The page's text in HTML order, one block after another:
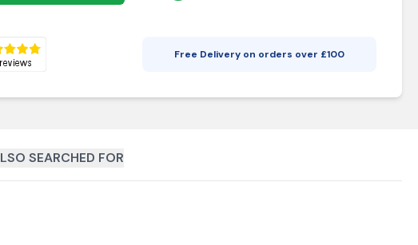
Free Delivery on orders over £100
SEARCHED FOR